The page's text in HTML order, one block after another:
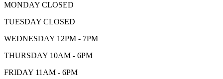
MONDAY CLOSED
TUESDAY CLOSED
WEDNESDAY 12PM - 7PM
THURSDAY 10AM - 6PM
FRIDAY 11AM - 6PM